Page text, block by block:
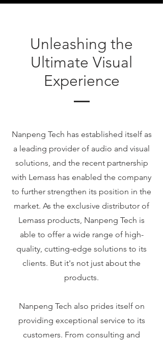
Unleashing the
Ultimate Visual
Experience
Nanpeng Tech has established itself as
a leading provider of audio and visual
solutions, and the recent partnership
with Lemass has enabled the company
to further strengthen its position in the
market. As the exclusive distributor of
Lemass products, Nanpeng Tech is
able to offer a wide range of high-
quality, cutting-edge solutions to its
clients. But it's not just about the
products.
Nanpeng Tech also prides itself on
providing exceptional service to its
customers. From consulting and